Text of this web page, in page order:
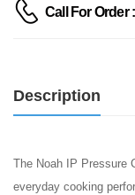
Call For Order
Description
The Noah IP Pressure
everyday cooking